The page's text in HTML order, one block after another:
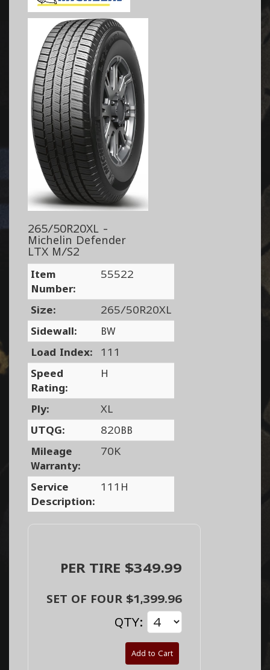
265/50R20XL -
Michelin Defender
LTX M/S2
Item
Number:
55522
Size:
265/50R20XL
Sidewall:
BW
Load Index:
111
Speed
Rating:
H
Ply:
XL
UTQG:
820BB
Mileage
Warranty:
70K
Service
Description:
111H
PER TIRE $349.99
SET OF FOUR $1,399.96
QTY:
Add to Cart